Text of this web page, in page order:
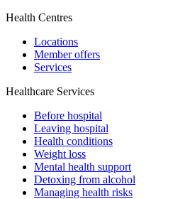
Health Centres
Locations
Member offers
Services
Healthcare Services
Before hospital
Leaving hospital
Health conditions
Weight loss
Mental health support
Detoxing from alcohol
Managing health risks